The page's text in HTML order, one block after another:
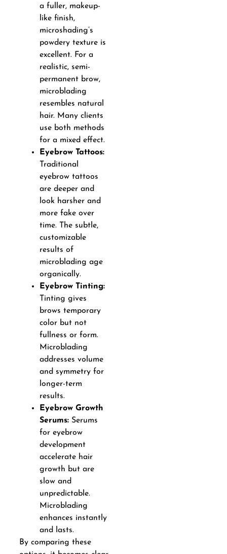
a fuller, makeup-
like finish,
microshading’s
powdery texture is
excellent. For a
realistic, semi-
permanent brow,
microblading
resembles natural
hair. Many clients
use both methods
for a mixed effect.
Eyebrow Tattoos:
Traditional
eyebrow tattoos
are deeper and
look harsher and
more fake over
time. The subtle,
customizable
results of
microblading age
organically.
Eyebrow Tinting:
Tinting gives
brows temporary
color but not
fullness or form.
Microblading
addresses volume
and symmetry for
longer-term
results.
Eyebrow Growth
Serums:Serums
for eyebrow
development
accelerate hair
growth but are
slow and
unpredictable.
Microblading
enhances instantly
and lasts.
By comparing these